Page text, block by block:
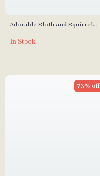
Adorable Sloth and Squirrel
Set
In Stock
73% off